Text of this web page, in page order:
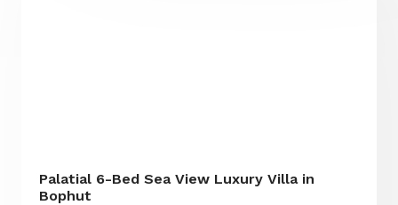
Palatial 6-Bed Sea View Luxury Villa in
Bophut